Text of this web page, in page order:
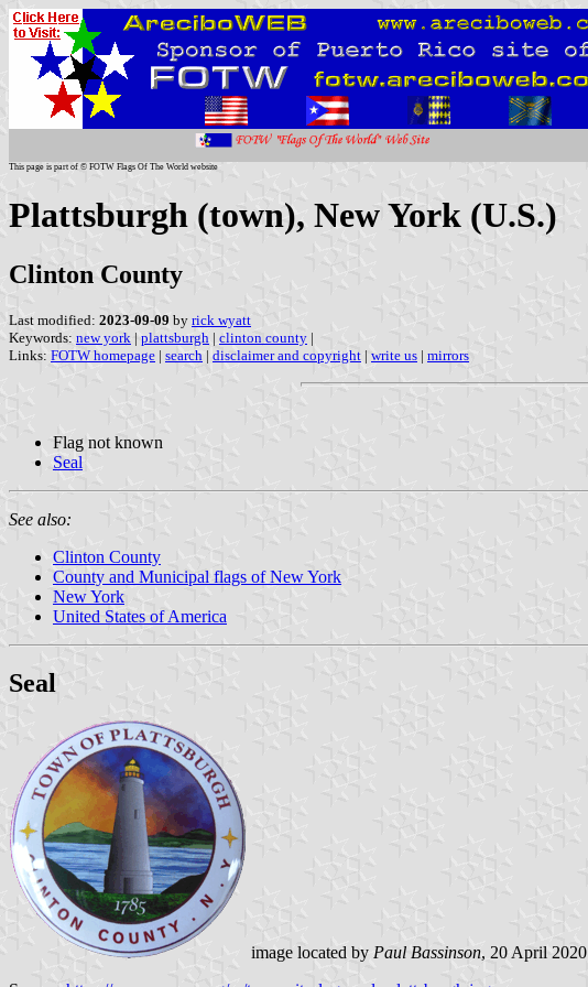
This page is part of © FOTW Flags Of The World website
Plattsburgh (town), New York (U.S.)
Clinton County
Last modified: 2023-09-09 by rick wyatt
Keywords: new york | plattsburgh | clinton county |
Links: FOTW homepage | search | disclaimer and copyright | write us | mirrors
Flag not known
Seal
See also:
Clinton County
County and Municipal flags of New York
New York
United States of America
Seal
image located by Paul Bassinson, 20 April 2020